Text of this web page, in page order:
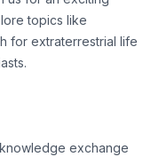
topics like
for extraterrestrial life
exchange